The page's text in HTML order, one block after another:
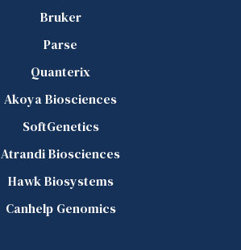
Bruker
Parse
Quanterix
Akoya Biosciences
SoftGenetics
Atrandi Biosciences
Hawk Biosystems
Canhelp Genomics